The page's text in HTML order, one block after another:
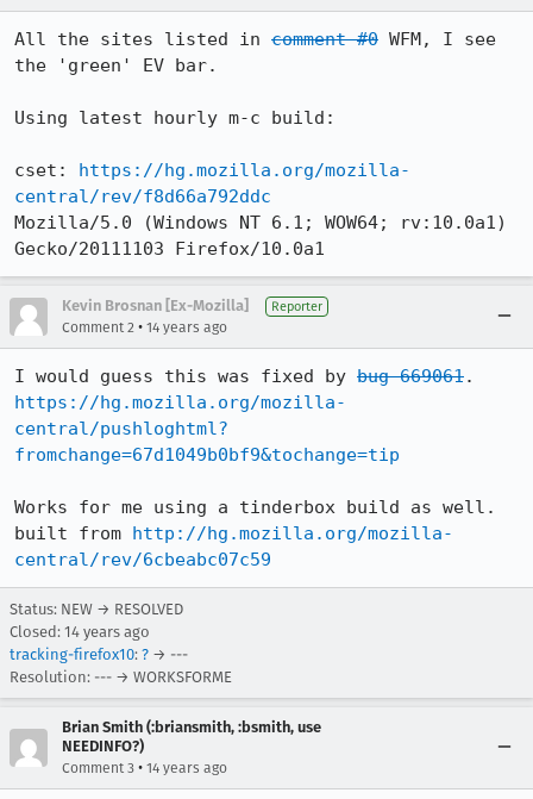
All the sites listed in comment #0 WFM, I see
the 'green' EV bar.
Using latest hourly m-c build:
cset: https://hg.mozilla.org/mozilla-
central/rev/f8d66a792ddc
Mozilla/5.0 (Windows NT 6.1; WOW64; rv:10.0a1)
Gecko/20111103 Firefox/10.0a1
Kevin Brosnan [Ex-Mozilla] Reporter
Comment 2 • 14 years ago
I would guess this was fixed by bug 669061
https://hg.mozilla.org/mozilla-
central/pushloghtml?
fromchange=67d1049b0bf9&tochange=tip
Works for me using a tinderbox build as well.
built from http://hg.mozilla.org/mozilla-
central/rev/6cbeabc07c59
Status: NEW → RESOLVED
Closed: 14 years ago
tracking-firefox10: ? → ---
Resolution: --- → WORKSFORME
Brian Smith (:briansmith, :bsmith, use
NEEDINFO?)
Comment 3 • 14 years ago